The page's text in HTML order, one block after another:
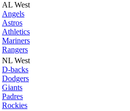
AL West
Angels
Astros
Athletics
Mariners
Rangers
NL West
D-backs
Dodgers
Giants
Padres
Rockies